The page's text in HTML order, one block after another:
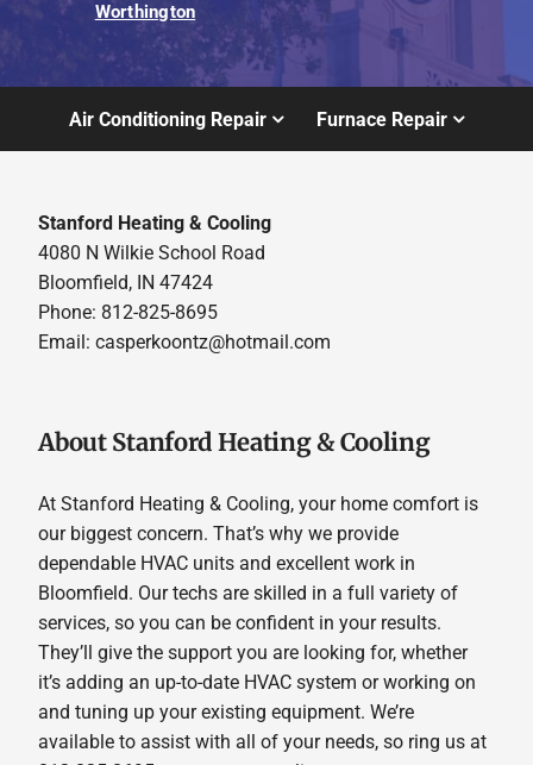
Worthington
Air Conditioning Repair Furnace Repair
Stanford Heating & Cooling
4080 N Wilkie School Road
Bloomfield, IN 47424
Phone: 812-825-8695
Email:casperkoontz@hotmail.com
About Stanford Heating & Cooling
At Stanford Heating & Cooling, your home comfort is
our biggest concern. That’s why we provide
dependable HVAC units and excellent work in
Bloomfield. Our techs are skilled in a full variety of
services, so you can be confident in your results.
They’ll give the support you are looking for, whether
it’s adding an up-to-date HVAC system or working on
and tuning up your existing equipment. We’re
available to assist with all of your needs, so ring us at